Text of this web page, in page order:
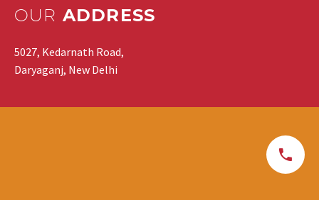
OUR ADDRESS
5027, Kedarnath Road,
Daryaganj, New Delhi